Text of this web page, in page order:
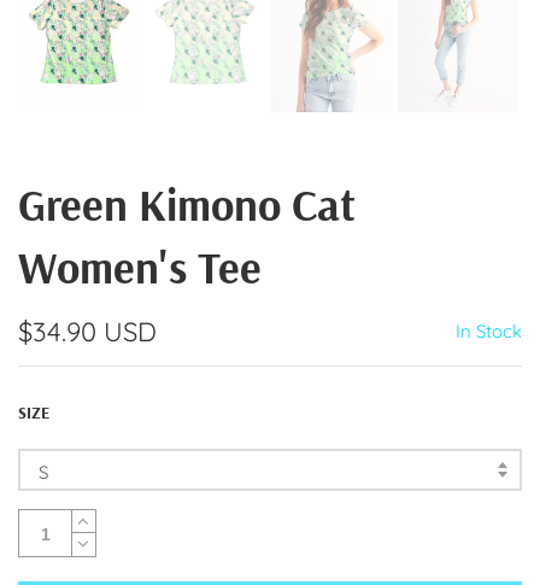
Green Kimono Cat
Women's Tee
$34.90 USD In Stock
SIZE
S